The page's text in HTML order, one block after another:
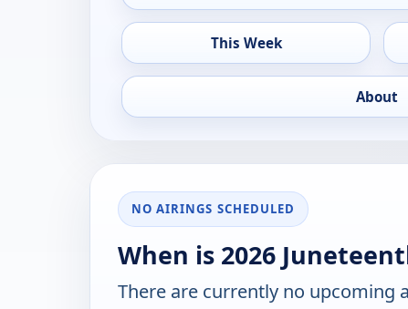
This Week
About
NO AIRINGS SCHEDULED
When is 2026
There are currently no upcoming